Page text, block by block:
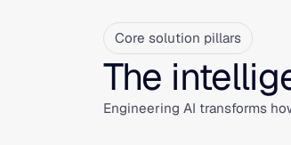
Core solution pillars
The
Engineering AI transforms